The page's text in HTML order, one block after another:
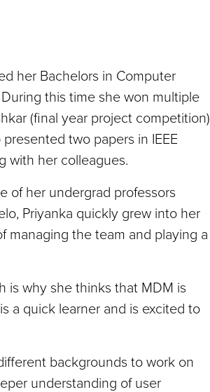
her Bachelors in Computer
this time she won multiple
(final year project competition)
two papers in IEEE
with her colleagues.
of her undergrad professors
Priyanka quickly grew into her
managing the team and playing a
is why she thinks that MDM is
a quick learner and is excited to
backgrounds to work on
understanding of user